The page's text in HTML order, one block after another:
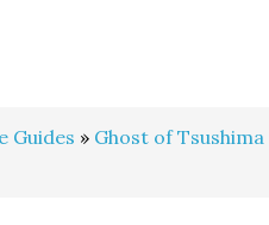
Guides » Ghost of Tsushima